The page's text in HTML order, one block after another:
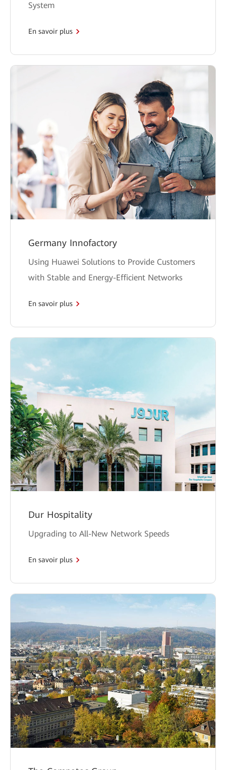
System
En savoir plus
Germany Innofactory
Using Huawei Solutions to Provide Customers
with Stable and Energy-Efficient Networks
En savoir plus
Dur Hospitality
Upgrading to All-New Network Speeds
En savoir plus